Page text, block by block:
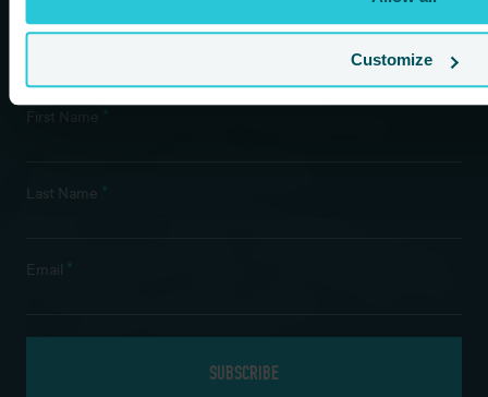
Customize
Last Name *
Email *